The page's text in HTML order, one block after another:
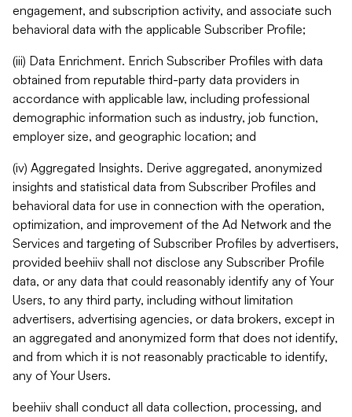
engagement, and subscription activity, and associate such
behavioral data with the applicable Subscriber Profile;
(iii) Data Enrichment. Enrich Subscriber Profiles with data
obtained from reputable third-party data providers in
accordance with applicable law, including professional
demographic information such as industry, job function,
employer size, and geographic location; and
(iv) Aggregated Insights. Derive aggregated, anonymized
insights and statistical data from Subscriber Profiles and
behavioral data for use in connection with the operation,
optimization, and improvement of the Ad Network and the
Services and targeting of Subscriber Profiles by advertisers,
provided beehiiv shall not disclose any Subscriber Profile
data, or any data that could reasonably identify any of Your
Users, to any third party, including without limitation
advertisers, advertising agencies, or data brokers, except in
an aggregated and anonymized form that does not identify,
and from which it is not reasonably practicable to identify,
any of Your Users.
beehiiv shall conduct all data collection, processing, and